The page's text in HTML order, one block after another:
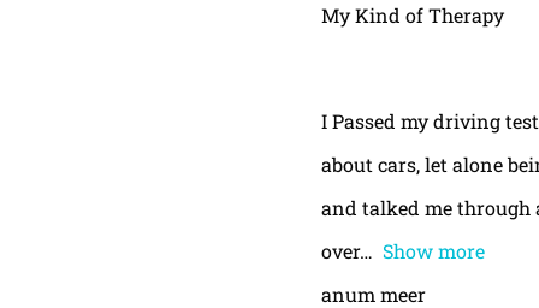
My Kind of Therapy
I Passed my driving
about cars, let alone
and talked me through
over
Show more
anum meer